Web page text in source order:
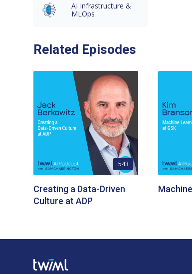
AI Infrastructure &
MLOps
Related Episodes
543
Creating a Data-Driven
Culture at ADP